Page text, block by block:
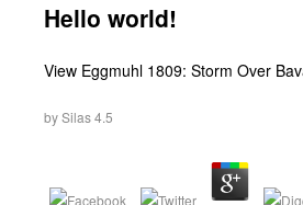
Hello world!
View Eggmuhl 1809: Storm Over
bySilas4.5